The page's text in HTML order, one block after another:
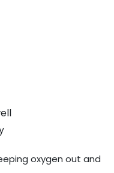
oxygen out and